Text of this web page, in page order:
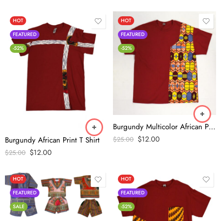
HOT
FEATURED
-52%
Burgundy African Print T Shirt
$25.00 $12.00
HOT
FEATURED
-52%
Burgundy Multicolor African Print T shirt
$25.00 $12.00
HOT
FEATURED
SALE
HOT
FEATURED
-52%